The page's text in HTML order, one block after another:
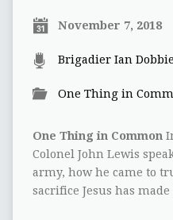
November 7, 2018
Brigadier Ian Dobbie
One Thing in
One Thing in Common
Colonel John Lewis
army, how he came to
sacrifice Jesus has